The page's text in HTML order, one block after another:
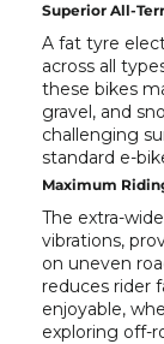
Superior All-
A fat tyre
across all
these bikes
gravel, and
challenging
standard e-
Maximum
The extra-
vibrations,
on uneven
reduces rider
enjoyable,
exploring off-